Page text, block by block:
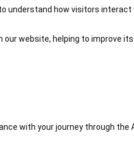
understand how visitors
website, helping to improve its
with your journey through the